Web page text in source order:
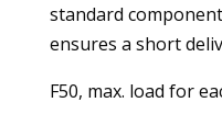
standard
ensures a short
F50, max. load for